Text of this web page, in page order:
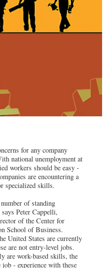
for any company
national unemployment at
workers should be easy -
are encountering a
specialized skills.
of standing
Peter Cappelli,
of the Center for
School of Business.
United States are currently
are not entry-level jobs.
are work-based skills, the
- experience with these